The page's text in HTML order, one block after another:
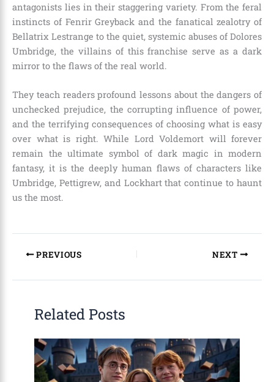
antagonists lies in their staggering variety. From the feral
instincts of Fenrir Greyback and the fanatical zealotry of
Bellatrix Lestrange to the quiet, systemic abuses of Dolores
Umbridge, the villains of this franchise serve as a dark
mirror to the flaws of the real world.
They teach readers profound lessons about the dangers of
unchecked prejudice, the corrupting influence of power,
and the terrifying consequences of choosing what is easy
over what is right. While Lord Voldemort will forever
remain the ultimate symbol of dark magic in modern
fantasy, it is the deeply human flaws of characters like
Umbridge, Pettigrew, and Lockhart that continue to haunt
us the most.
PREVIOUS NEXT
Related Posts